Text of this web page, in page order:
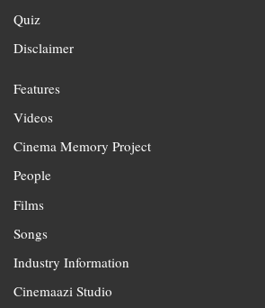
Quiz
Disclaimer
Features
Videos
Cinema Memory Project
People
Films
Songs
Industry Information
Cinemaazi Studio